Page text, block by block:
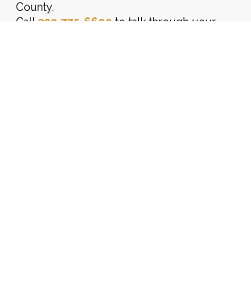
County.
Call 303-775-6690 to talk through your